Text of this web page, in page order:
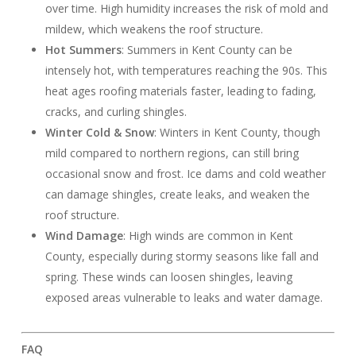
over time. High humidity increases the risk of mold and
mildew, which weakens the roof structure.
Hot Summers: Summers in Kent County can be
intensely hot, with temperatures reaching the 90s. This
heat ages roofing materials faster, leading to fading,
cracks, and curling shingles.
Winter Cold & Snow: Winters in Kent County, though
mild compared to northern regions, can still bring
occasional snow and frost. Ice dams and cold weather
can damage shingles, create leaks, and weaken the
roof structure.
Wind Damage: High winds are common in Kent
County, especially during stormy seasons like fall and
spring. These winds can loosen shingles, leaving
exposed areas vulnerable to leaks and water damage.
FAQ